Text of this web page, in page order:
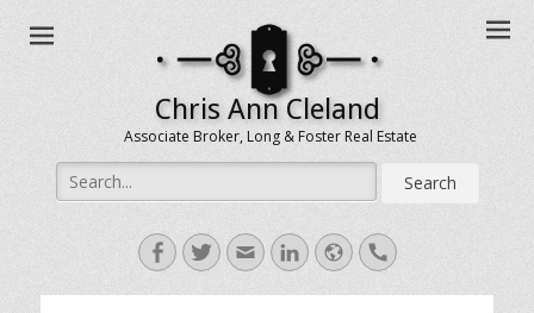
Chris Ann Cleland
Associate Broker, Long & Foster Real Estate
Search
for:
Facebook
TwitterEmailLinkedIn
WebsiteHandset